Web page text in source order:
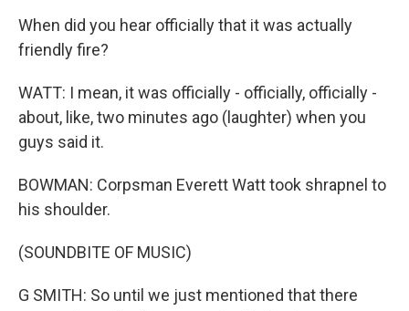
When did you hear officially that it was actually
friendly fire?
WATT: I mean, it was officially - officially, officially -
about, like, two minutes ago (laughter) when you
guys said it.
BOWMAN: Corpsman Everett Watt took shrapnel to
his shoulder.
(SOUNDBITE OF MUSIC)
G SMITH: So until we just mentioned that there